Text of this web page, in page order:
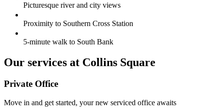
Picturesque river and city views
Proximity to Southern Cross Station
5-minute walk to South Bank
Our services at Collins Square
Private Office
Move in and get started, your new serviced office awaits